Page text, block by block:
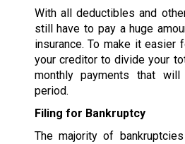
With all deductibles and
still have to pay a huge
insurance. To make it easier
your creditor to divide your
monthly payments that
period.
Filing for Bankruptcy
The majority of